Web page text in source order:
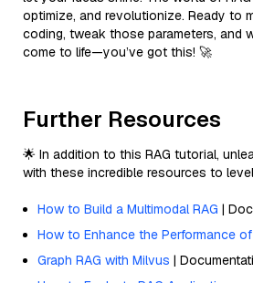
optimize, and revolutionize. Ready to
coding, tweak those parameters, and
come to life—you’ve got this! 🚀
Further Resources
🌟 In addition to this RAG tutorial,
with these incredible resources to
How to Build a Multimodal RAG |
How to Enhance the Performance of
Graph RAG with Milvus |